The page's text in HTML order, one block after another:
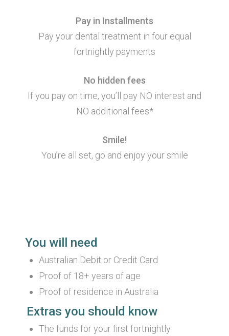
Pay in Installments
Pay your dental treatment in four equal
fortnightly payments
No hidden fees
If you pay on time, you’ll pay NO interest and
NO additional fees*
Smile!
You’re all set, go and enjoy your smile
You will need
Australian Debit or Credit Card
Proof of 18+ years of age
Proof of residence in Australia
Extras you should know
The funds for your first fortnightly